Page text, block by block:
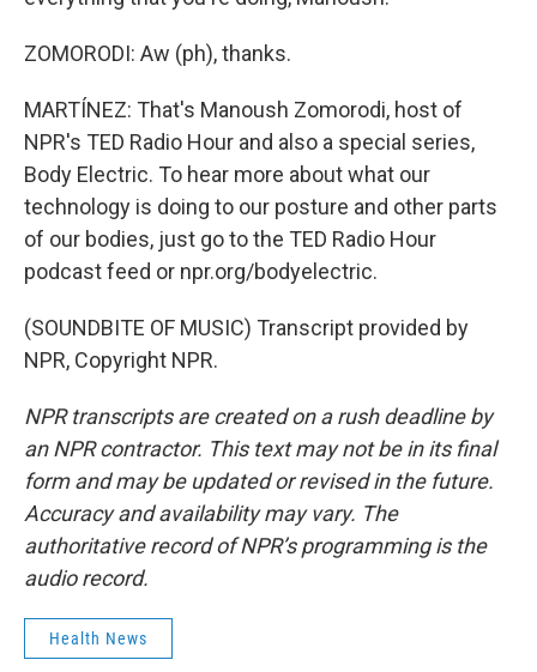
ZOMORODI: Aw (ph), thanks.
MARTÍNEZ: That's Manoush Zomorodi, host of
NPR's TED Radio Hour and also a special series,
Body Electric. To hear more about what our
technology is doing to our posture and other parts
of our bodies, just go to the TED Radio Hour
podcast feed or npr.org/bodyelectric.
(SOUNDBITE OF MUSIC) Transcript provided by
NPR, Copyright NPR.
NPR transcripts are created on a rush deadline by
an NPR contractor. This text may not be in its final
form and may be updated or revised in the future.
Accuracy and availability may vary. The
authoritative record of NPR’s programming is the
audio record.
Health News